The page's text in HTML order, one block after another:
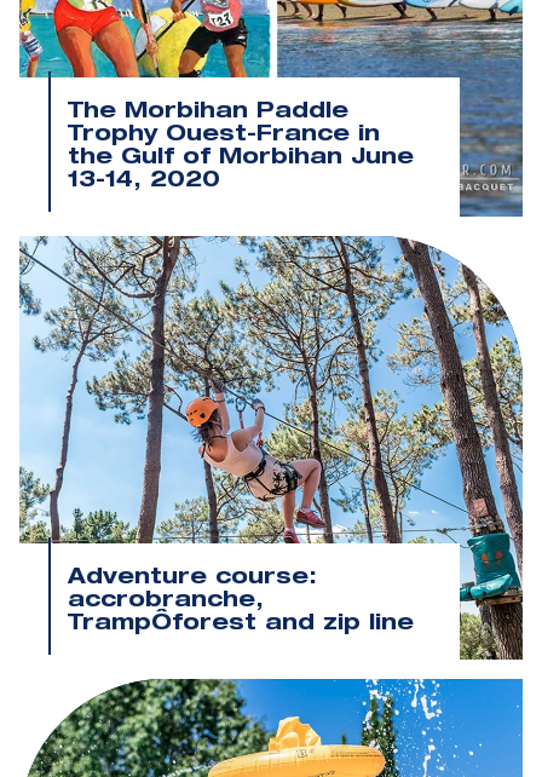
The Morbihan Paddle
Trophy Ouest-France in
the Gulf of Morbihan June
13-14, 2020
Adventure course:
accrobranche,
TrampÔforest and zip line